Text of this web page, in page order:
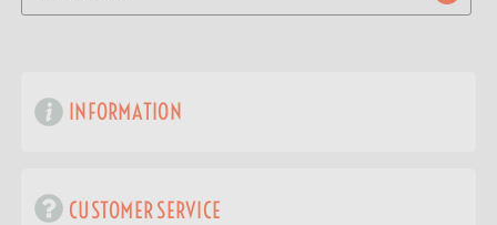
INFORMATION
CUSTOMER SERVICE